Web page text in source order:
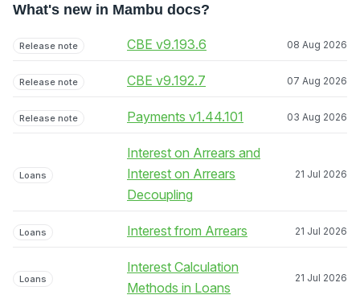
What's new in Mambu docs?
Release note CBE v9.193.6 08 Aug 2026
Release note CBE v9.192.7 07 Aug 2026
Release note Payments v1.44.101 03 Aug 2026
Loans
Interest on Arrears and
Interest on Arrears
Decoupling
21 Jul 2026
Loans Interest from Arrears 21 Jul 2026
Loans
Interest Calculation
Methods in Loans
21 Jul 2026